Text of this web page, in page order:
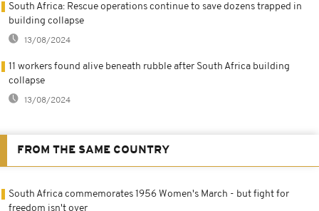
South Africa: Rescue operations continue to save dozens trapped in
building collapse
13/08/2024
11 workers found alive beneath rubble after South Africa building
collapse
13/08/2024
FROM THE SAME COUNTRY
South Africa commemorates 1956 Women's March - but fight for
freedom isn't over